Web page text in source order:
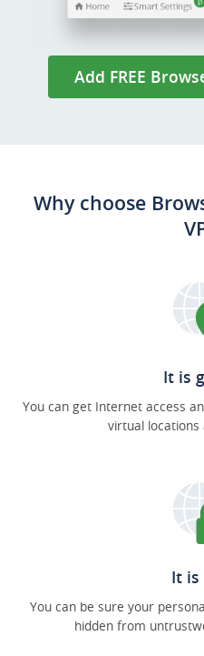
Add FREE
Why choose
It is
You can get Internet access
virtual locations
It is
You can be sure your
hidden from